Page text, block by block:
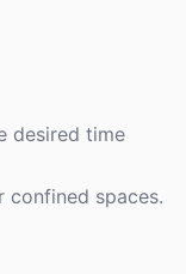
desired time
confined spaces.